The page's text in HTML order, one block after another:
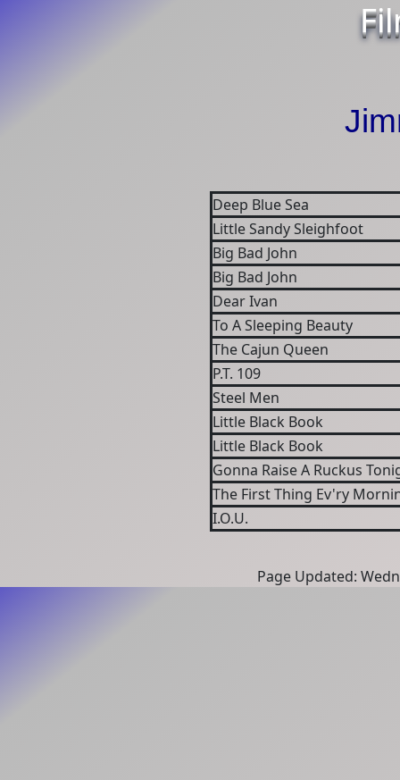
Deep Blue Sea
Little Sandy Sleighfoot
Big Bad John
Big Bad John
Dear Ivan
To A Sleeping Beauty
The Cajun Queen
P.T. 109
Steel Men
Little Black Book
Little Black Book
Gonna Raise A Ruckus
The First Thing Ev'ry
I.O.U.
Page Updated: